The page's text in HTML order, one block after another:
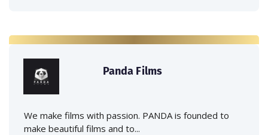
Panda Films
We make films with passion. PANDA is founded to
make beautiful films and to...